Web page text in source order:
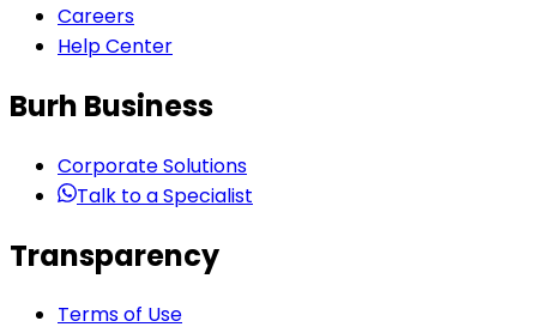
Careers
Help Center
Burh Business
Corporate Solutions
Talk to a Specialist
Transparency
Terms of Use